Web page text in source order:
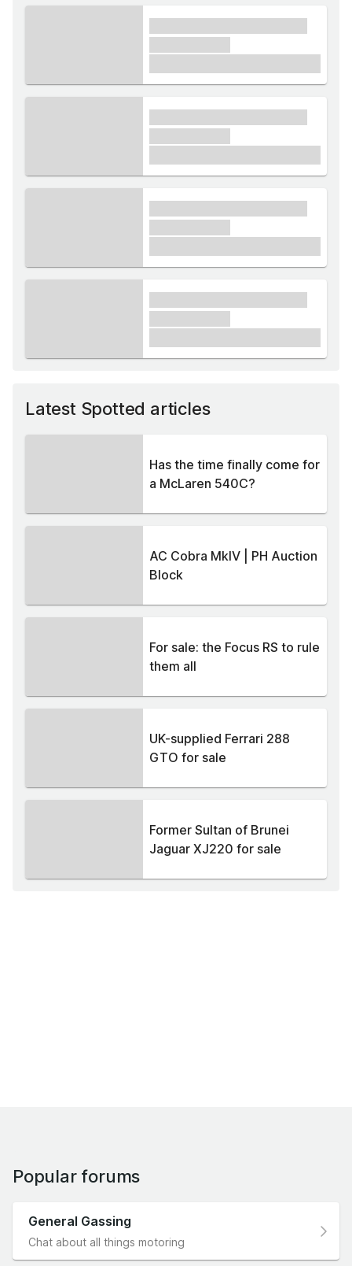
Latest Spotted articles
Has the time finally come for
a McLaren 540C?
AC Cobra MkIV | PH Auction
Block
For sale: the Focus RS to rule
them all
UK-supplied Ferrari 288
GTO for sale
Former Sultan of Brunei
Jaguar XJ220 for sale
Popular forums
General Gassing
Chat about all things motoring